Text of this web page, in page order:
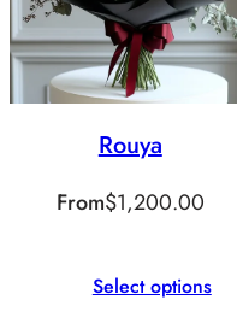
Rouya
From$1,200.00
Select options